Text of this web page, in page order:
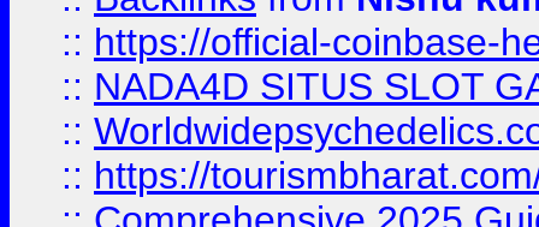
:: https://official-coinbase-
:: NADA4D SITUS SLOT
::
:: https://